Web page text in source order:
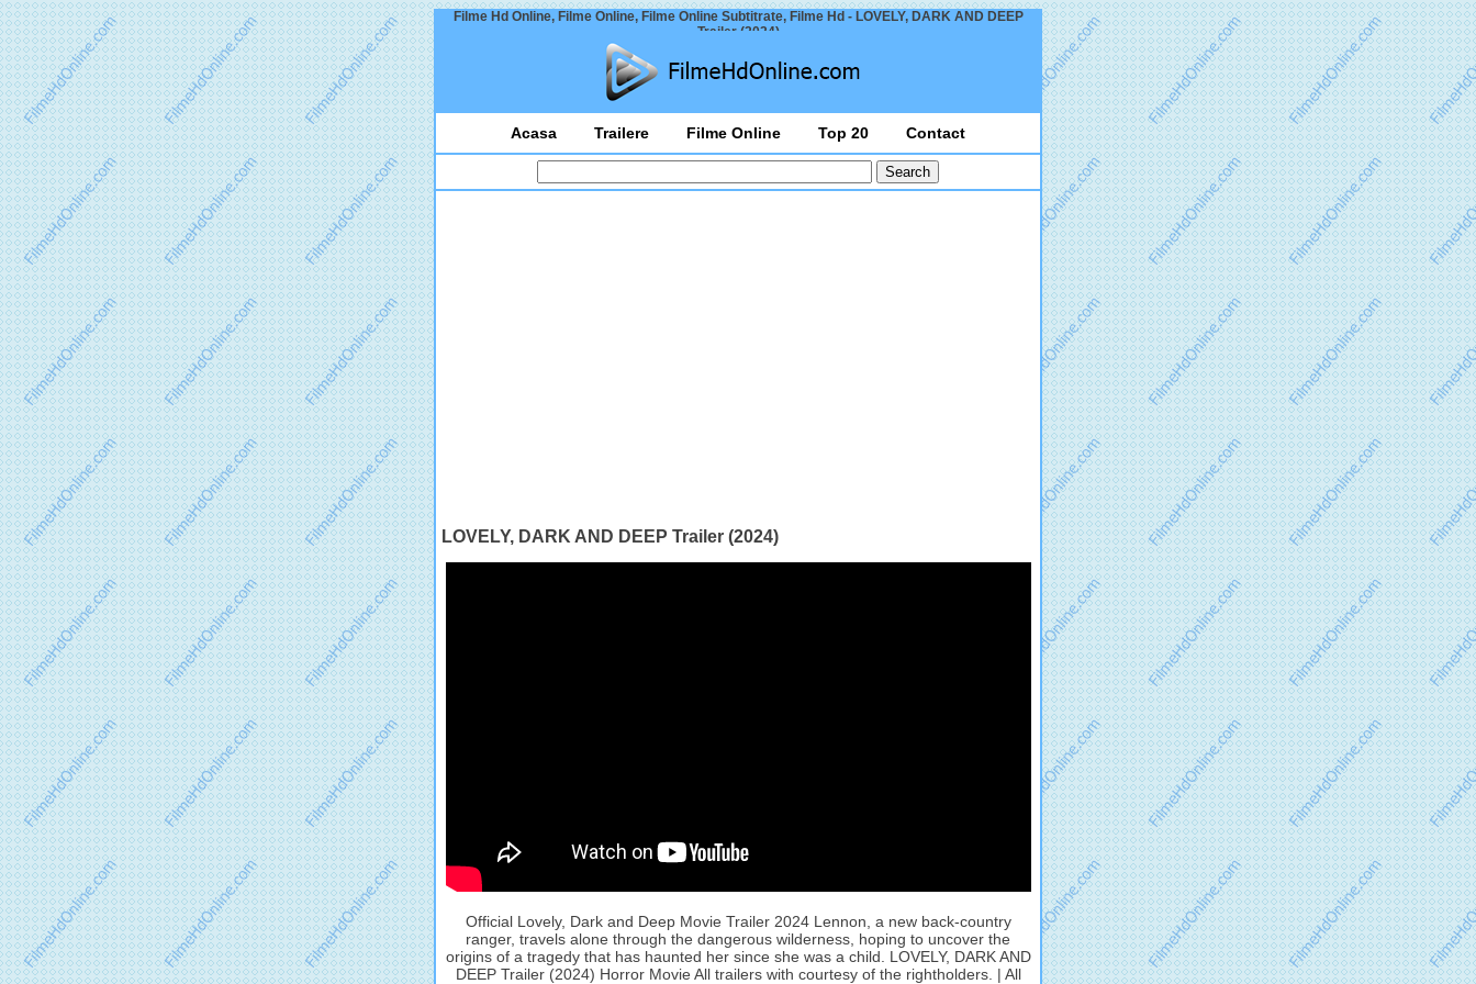
Filme Hd Online, Filme Online, Filme Online Subtitrate, Filme Hd - LOVELY, DARK AND DEEP
Trailer (2024)
Acasa Trailere Filme Online Top 20 Contact
LOVELY, DARK AND DEEP Trailer (2024)
Official Lovely, Dark and Deep Movie Trailer 2024 Lennon, a new back-country
ranger, travels alone through the dangerous wilderness, hoping to uncover the
origins of a tragedy that has haunted her since she was a child. LOVELY, DARK AND
DEEP Trailer (2024) Horror Movie All trailers with courtesy of the rightholders. | All